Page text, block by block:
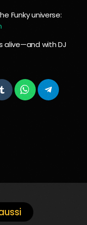
Funky universe:
alive—and with DJ